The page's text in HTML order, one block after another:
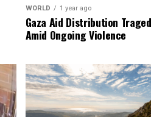
WORLD 1 year ago
Gaza Aid Distribution
Amid Ongoing Violence